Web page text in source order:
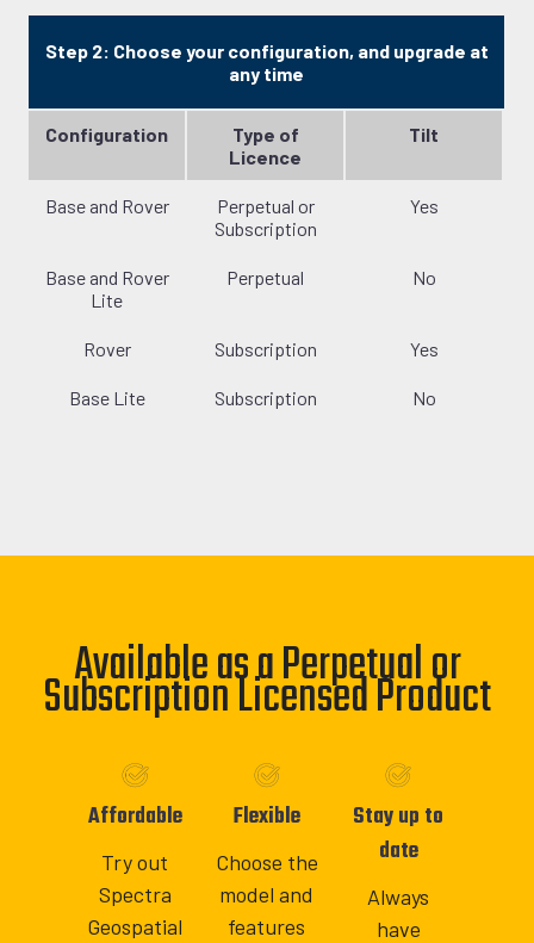
Step 2: Choose your configuration, and upgrade at
any time
Configuration
Type of
Licence
Tilt
Base and Rover
Perpetual or
Subscription
Yes
Base and Rover
Lite
Perpetual No
Rover Subscription Yes
Base Lite Subscription No
Available as a Perpetual or
Subscription Licensed Product
Affordable
Try out
Spectra
Geospatial
Flexible
Choose the
model and
features
Stay up to
date
Always
have